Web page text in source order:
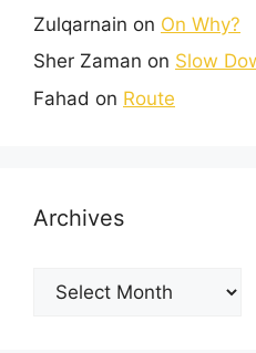
Zulqarnain on On Why?
Sher Zaman on Slow
Fahad on Route
Archives